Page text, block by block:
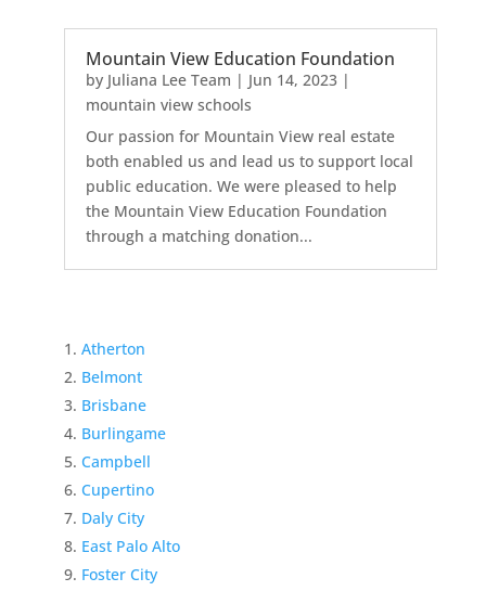
Mountain View Education Foundation
by Juliana Lee Team | Jun 14, 2023|
mountain view schools
Our passion for Mountain View real estate
both enabled us and lead us to support local
public education. We were pleased to help
the Mountain View Education Foundation
through a matching donation...
Atherton
Belmont
Brisbane
Burlingame
Campbell
Cupertino
Daly City
East Palo Alto
Foster City